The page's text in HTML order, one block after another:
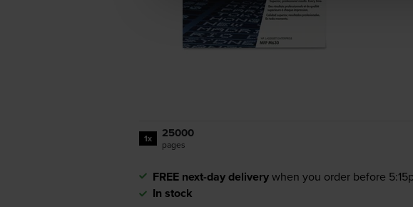
1x 25000
pages
FREE next-day deliverywhen you order before
In stock